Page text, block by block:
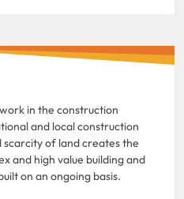
in the construction
and local construction
of land creates the
and high value building and
on an ongoing basis.